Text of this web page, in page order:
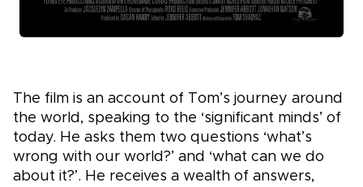
The film is an account of Tom’s journey around
the world, speaking to the ‘significant minds’ of
today. He asks them two questions ‘what’s
wrong with our world?’ and ‘what can we do
about it?’. He receives a wealth of answers,